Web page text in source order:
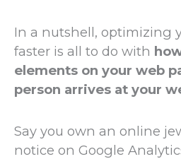
In a nutshell, optimizing
faster is all to do with
elements on your web
person arrives at your
Say you own an online
notice on Google